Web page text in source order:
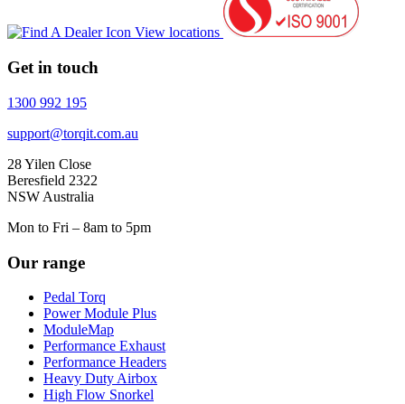
View locations
Get in touch
1300 992 195
support@torqit.com.au
28 Yilen Close
Beresfield 2322
NSW Australia
Mon to Fri – 8am to 5pm
Our range
Pedal Torq
Power Module Plus
ModuleMap
Performance Exhaust
Performance Headers
Heavy Duty Airbox
High Flow Snorkel